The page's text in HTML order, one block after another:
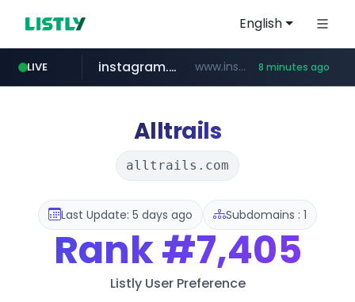
English
LIVE
naver.com **********.naver.com/******************/*****...
instagram.com www.instagram.com/*/*****... 8 minutes ago
nextgenerationdx.com www.nextgenerationdx.com/*******************
apify.com *******.apify.com/******/*****...
listly.io www.listly.io/******
Alltrails
alltrails.com
Last Update: 5 days ago Subdomains : 1
Rank#7,405
Listly User Preference